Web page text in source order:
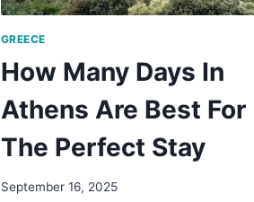
GREECE
How Many Days In
Athens Are Best For
The Perfect Stay
September 16, 2025